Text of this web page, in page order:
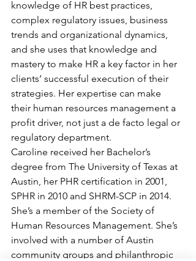
knowledge of HR best practices,
complex regulatory issues, business
trends and organizational dynamics,
and she uses that knowledge and
mastery to make HR a key factor in her
clients’ successful execution of their
strategies. Her expertise can make
their human resources management a
profit driver, not just a de facto legal or
regulatory department.
Caroline received her Bachelor’s
degree from The University of Texas at
Austin, her PHR certification in 2001,
SPHR in 2010 and SHRM-SCP in 2014.
She’s a member of the Society of
Human Resources Management. She’s
involved with a number of Austin
community groups and philanthropic